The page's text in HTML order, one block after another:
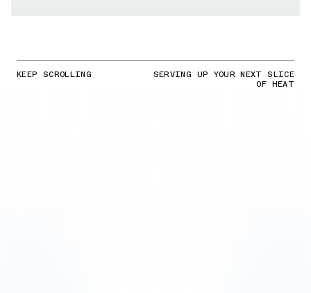
KEEP SCROLLING SERVING UP YOUR NEXT SLICE
OF HEAT